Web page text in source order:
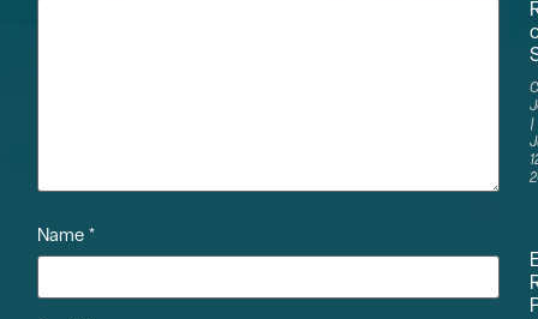
Name *